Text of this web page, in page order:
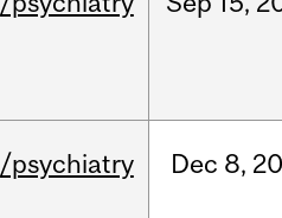
/psychiatry Dec 8,